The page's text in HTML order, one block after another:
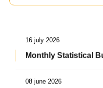
16 july 2026
Monthly Statistical
08 june 2026